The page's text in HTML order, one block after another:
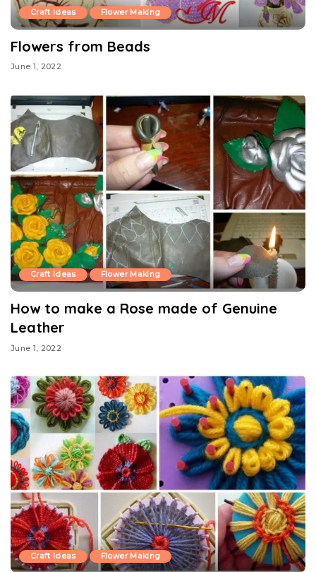
Craft Ideas Flower Making
Flowers from Beads
June 1, 2022
Craft Ideas Flower Making
How to make a Rose made of Genuine
Leather
June 1, 2022
Craft Ideas Flower Making